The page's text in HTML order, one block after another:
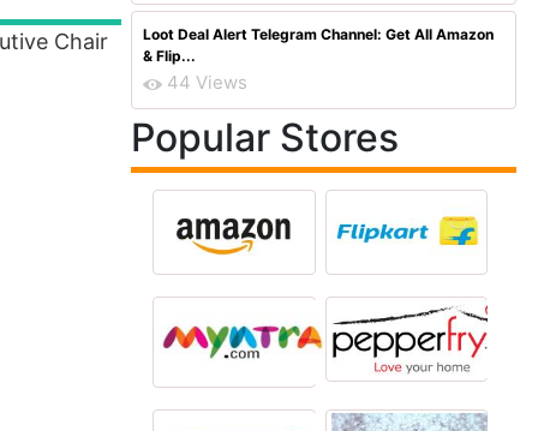
Chair
Loot Deal Alert Telegram Channel: Get All Amazon
& Flip...
44 Views
Popular Stores